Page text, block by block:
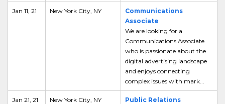
Jan 11, 21 New York City, NY
Communications
Associate
We are looking for a
Communications Associate
who is passionate about the
digital advertising landscape
and enjoys connecting
complex issues with mark...
Jan 21, 21 New York City, NY
Public Relations